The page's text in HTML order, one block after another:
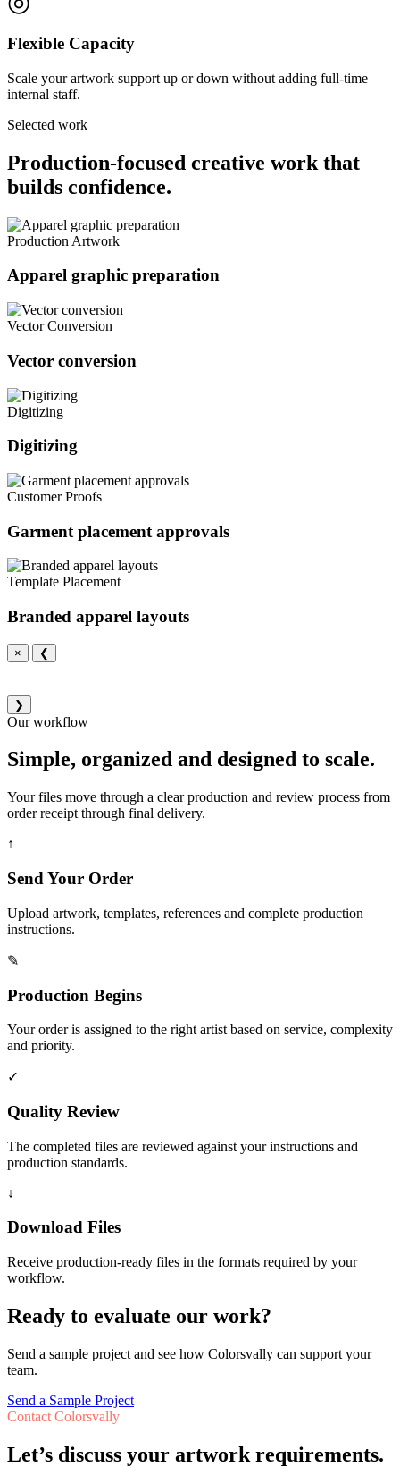
Flexible Capacity
Scale your artwork support up or down without adding full-time
internal staff.
Selected work
Production-focused creative work that
builds confidence.
Production Artwork
Apparel graphic preparation
Vector Conversion
Vector conversion
Digitizing
Digitizing
Customer Proofs
Garment placement approvals
Template Placement
Branded apparel layouts
× ❮
❯
Our workflow
Simple, organized and designed to scale.
Your files move through a clear production and review process from
order receipt through final delivery.
↑
Send Your Order
Upload artwork, templates, references and complete production
instructions.
✎
Production Begins
Your order is assigned to the right artist based on service, complexity
and priority.
✓
Quality Review
The completed files are reviewed against your instructions and
production standards.
↓
Download Files
Receive production-ready files in the formats required by your
workflow.
Ready to evaluate our work?
Send a sample project and see how Colorsvally can support your
team.
Send a Sample Project
Contact Colorsvally
Let’s discuss your artwork requirements.